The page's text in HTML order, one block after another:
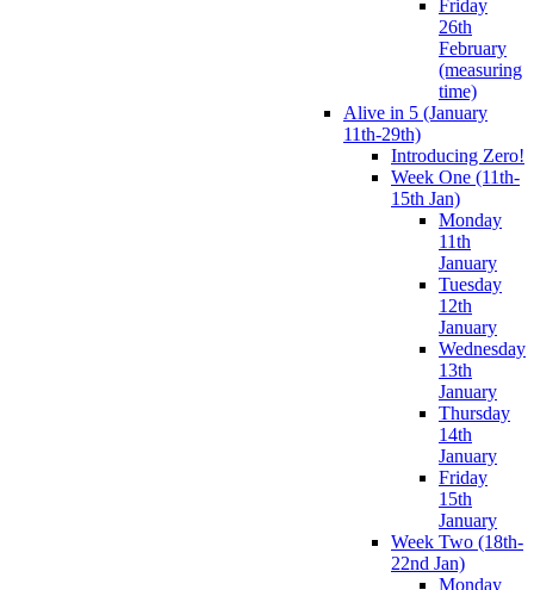
Friday
26th
February
(measuring
time)
Alive in 5 (January
11th-29th)
Introducing Zero!
Week One (11th-
15th Jan)
Monday
11th
January
Tuesday
12th
January
Wednesday
13th
January
Thursday
14th
January
Friday
15th
January
Week Two (18th-
22nd Jan)
Monday